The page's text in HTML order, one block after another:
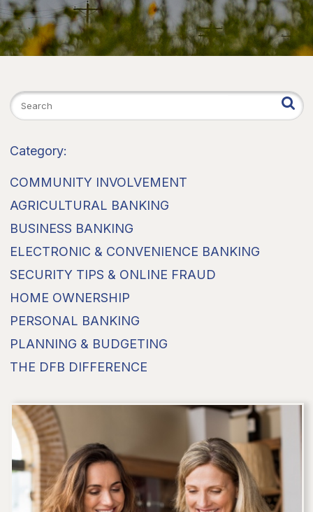
Category:
COMMUNITY INVOLVEMENT
AGRICULTURAL BANKING
BUSINESS BANKING
ELECTRONIC & CONVENIENCE BANKING
SECURITY TIPS & ONLINE FRAUD
HOME OWNERSHIP
PERSONAL BANKING
PLANNING & BUDGETING
THE DFB DIFFERENCE